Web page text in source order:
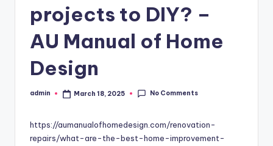
projects to DIY? –
AU Manual of Home
Design
Posted
admin March 18, 2025 No Comments
https://aumanualofhomedesign.com/renovation-
repairs/what-are-the-best-home-improvement-